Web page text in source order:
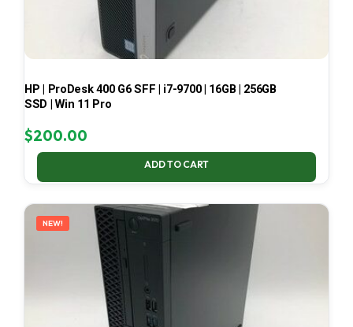
HP | ProDesk 400 G6 SFF | i7-9700 | 16GB | 256GB
SSD | Win 11 Pro
$200.00
ADD TO CART
NEW!